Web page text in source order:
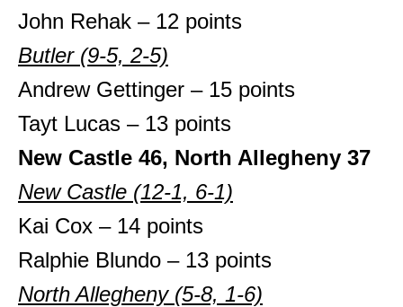
John Rehak – 12 points
Butler (9-5, 2-5)
Andrew Gettinger – 15 points
Tayt Lucas – 13 points
New Castle 46, North Allegheny 37
New Castle (12-1, 6-1)
Kai Cox – 14 points
Ralphie Blundo – 13 points
North Allegheny (5-8, 1-6)